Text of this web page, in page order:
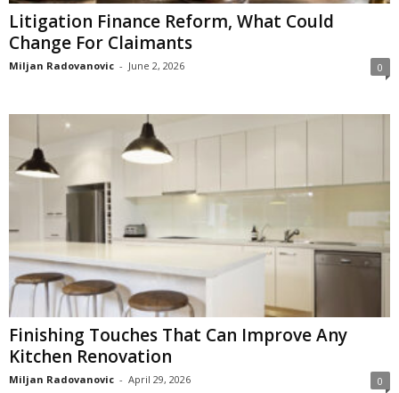
Litigation Finance Reform, What Could
Change For Claimants
Miljan Radovanovic - June 2, 2026 0
Finishing Touches That Can Improve Any
Kitchen Renovation
Miljan Radovanovic - April 29, 2026 0